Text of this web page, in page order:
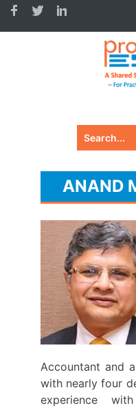
ANAND
Accountant and
with nearly four
experience